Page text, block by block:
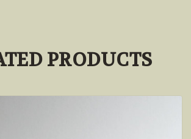
PRODUCTS